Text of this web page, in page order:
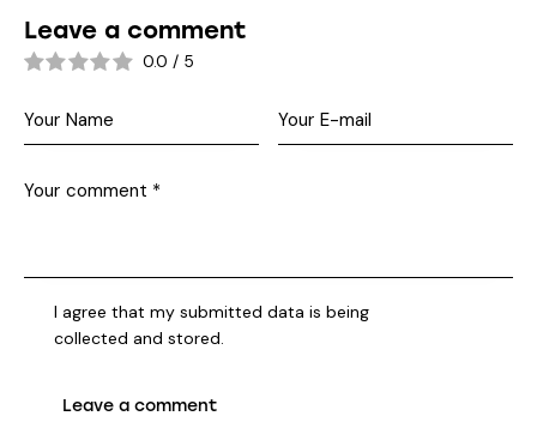
Leave a comment
0.0 / 5
I agree that my submitted data is being
collected and stored.